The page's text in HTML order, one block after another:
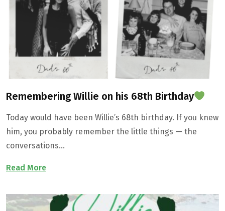
Contact Us
Remembering Willie on his 68th Birthday
Today would have been Willie’s 68th birthday. If you knew
him, you probably remember the little things — the
conversations…
Read More